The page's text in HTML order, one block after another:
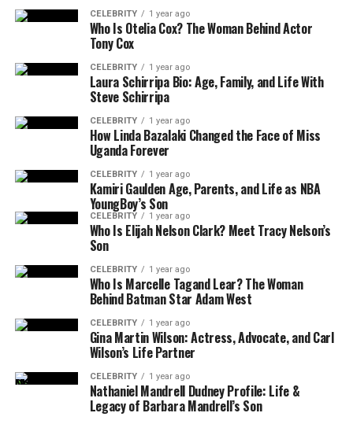
CELEBRITY 1 year ago
Who Is Otelia Cox? The Woman Behind Actor
Tony Cox
CELEBRITY 1 year ago
Laura Schirripa Bio: Age, Family, and Life With
Steve Schirripa
CELEBRITY 1 year ago
How Linda Bazalaki Changed the Face of Miss
Uganda Forever
CELEBRITY 1 year ago
Kamiri Gaulden Age, Parents, and Life as NBA
YoungBoy’s Son
CELEBRITY 1 year ago
Who Is Elijah Nelson Clark? Meet Tracy Nelson’s
Son
CELEBRITY 1 year ago
Who Is Marcelle Tagand Lear? The Woman
Behind Batman Star Adam West
CELEBRITY 1 year ago
Gina Martin Wilson: Actress, Advocate, and Carl
Wilson’s Life Partner
CELEBRITY 1 year ago
Nathaniel Mandrell Dudney Profile: Life &
Legacy of Barbara Mandrell’s Son